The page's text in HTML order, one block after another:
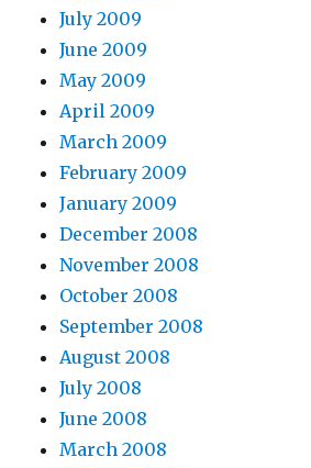
July 2009
June 2009
May 2009
April 2009
March 2009
February 2009
January 2009
December 2008
November 2008
October 2008
September 2008
August 2008
July 2008
June 2008
March 2008